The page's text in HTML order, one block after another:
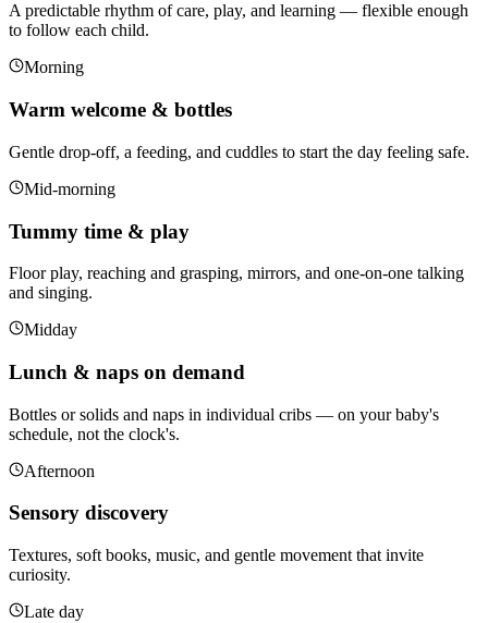
A predictable rhythm of care, play, and learning — flexible enough
to follow each child.
Morning
Warm welcome & bottles
Gentle drop-off, a feeding, and cuddles to start the day feeling safe.
Mid-morning
Tummy time & play
Floor play, reaching and grasping, mirrors, and one-on-one talking
and singing.
Midday
Lunch & naps on demand
Bottles or solids and naps in individual cribs — on your baby's
schedule, not the clock's.
Afternoon
Sensory discovery
Textures, soft books, music, and gentle movement that invite
curiosity.
Late day